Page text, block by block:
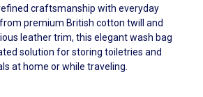
craftsmanship with everyday
premium British cotton twill and
leather trim, this elegant wash bag
solution for storing toiletries and
at home or while traveling.